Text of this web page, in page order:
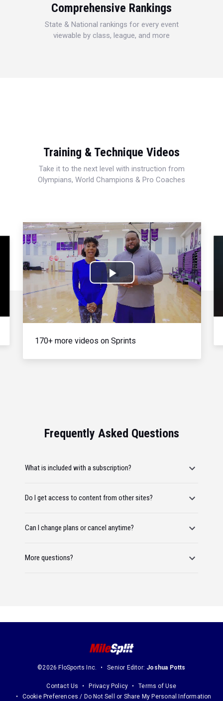
Comprehensive Rankings
State & National rankings for every event
viewable by class, league, and more
Training & Technique Videos
Take it to the next level with instruction from
Olympians, World Champions & Pro Coaches
Play
Video
170+ more videos on Sprints
Frequently Asked Questions
What is included with a subscription?
Do I get access to content from other sites?
Can I change plans or cancel anytime?
More questions?
©2026 FloSports Inc. Senior Editor: Joshua Potts
Contact Us Privacy Policy
Terms of Use
Cookie Preferences / Do Not Sell or Share My Personal Information